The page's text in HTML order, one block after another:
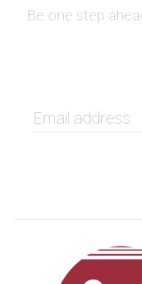
Be one step